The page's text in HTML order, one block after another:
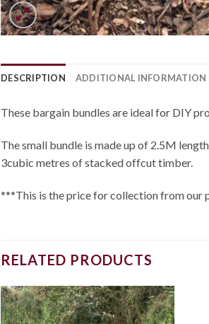
DESCRIPTION ADDITIONAL INFORMATION
These bargain bundles are ideal for DIY
The small bundle is made up of 2.5M
3cubic metres of stacked offcut timber.
***This is the price for collection from our
RELATED PRODUCTS